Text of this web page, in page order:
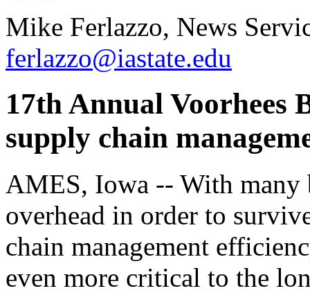
Mike Ferlazzo, News
ferlazzo@iastate.edu
17th Annual Voorhees
supply chain
AMES, Iowa -- With many
overhead in order to
chain management
even more critical to the